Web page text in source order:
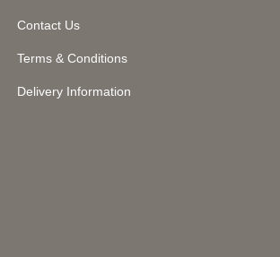
Contact Us
Terms & Conditions
Delivery Information